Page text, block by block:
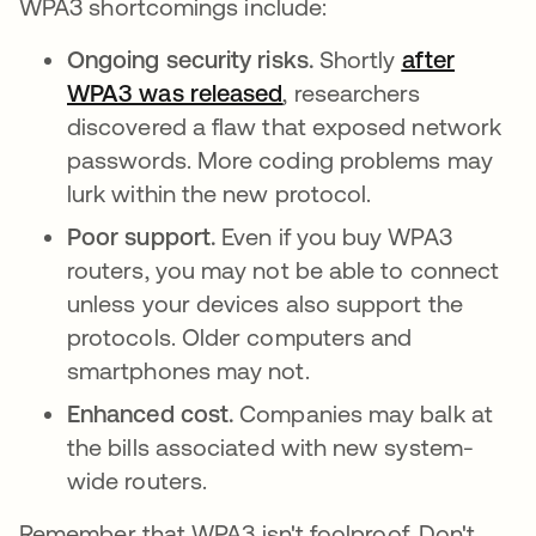
WPA3 shortcomings include:
Ongoing security risks. Shortly after
WPA3 was releasedopens in a new tab
, researchers
discovered a flaw that exposed network
passwords. More coding problems may
lurk within the new protocol.
Poor support. Even if you buy WPA3
routers, you may not be able to connect
unless your devices also support the
protocols. Older computers and
smartphones may not.
Enhanced cost. Companies may balk at
the bills associated with new system-
wide routers.